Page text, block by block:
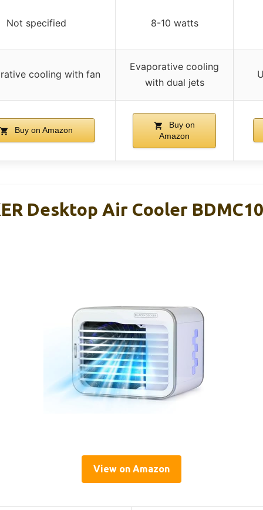
Not specified 8-10 watts
cooling with fan
Evaporative cooling
with dual jets
Buy on Amazon
Buy on
Amazon
Desktop Air Cooler
View on Amazon